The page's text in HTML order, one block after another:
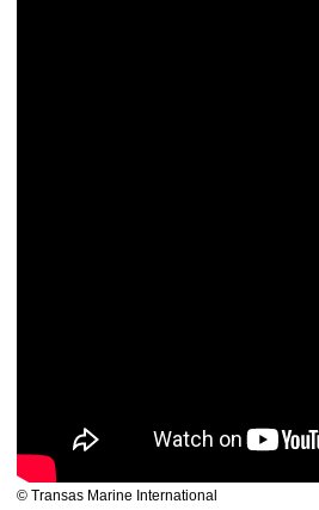
© Transas Marine International